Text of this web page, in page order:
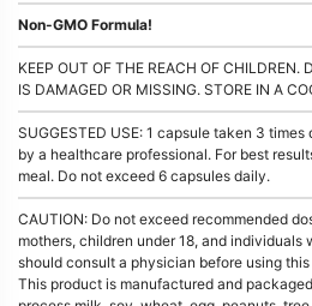
Non-GMO Formula!
KEEP OUT OF THE REACH OF CHILDREN.
IS DAMAGED OR MISSING. STORE IN A
SUGGESTED USE: 1 capsule taken 3
by a healthcare professional. For best
meal. Do not exceed 6 capsules daily.
CAUTION: Do not exceed recommended
mothers, children under 18, and
should consult a physician before using
This product is manufactured and